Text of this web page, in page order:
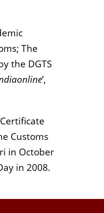
The
the DGTS
’,
Customs
in October
in 2008.